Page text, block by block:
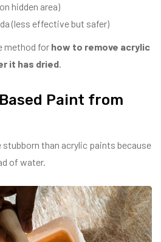
hidden area)
(less effective but safer)
method for how to remove acrylic
it has dried.
Paint from
stubborn than acrylic paints because
of water.